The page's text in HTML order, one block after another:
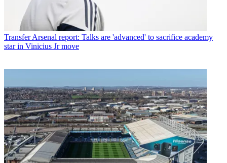
Transfer Arsenal report: Talks are 'advanced' to sacrifice academy
star in Vinicius Jr move